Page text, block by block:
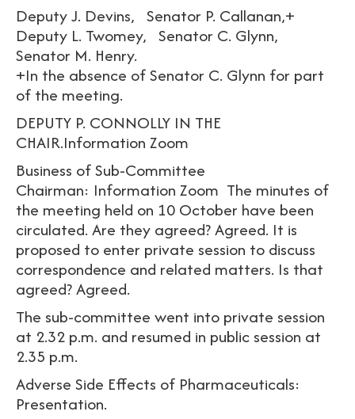
Deputy J. Devins, Senator P. Callanan,+
Deputy L. Twomey, Senator C. Glynn,
Senator M. Henry.
+In the absence of Senator C. Glynn for part
of the meeting.
DEPUTY P. CONNOLLY IN THE
CHAIR.Information Zoom
Business of Sub-Committee
Chairman: Information Zoom The minutes of
the meeting held on 10 October have been
circulated. Are they agreed? Agreed. It is
proposed to enter private session to discuss
correspondence and related matters. Is that
agreed? Agreed.
The sub-committee went into private session
at 2.32 p.m. and resumed in public session at
2.35 p.m.
Adverse Side Effects of Pharmaceuticals:
Presentation.